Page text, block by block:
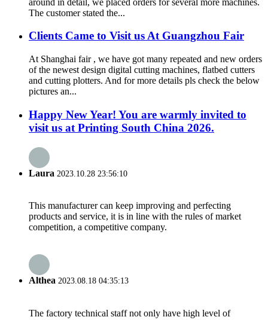
The customer stated the...
Clients Came to Visit us At Guangzhou Fair
At Shanghai fair , we have got many repeated and new orders
of the newest design digital cutting machines, flatbed cutters
and cutting plotters. And for more details pls check the below
pictures an...
Happy New Year! You are warmly invited to
visit us at Printing South China 2026.
Laura 2023.10.28 23:56:10
This manufacturer can keep improving and perfecting
products and service, it is in line with the rules of market
competition, a competitive company.
Althea 2023.08.18 04:35:13
The factory technical staff not only have high level of